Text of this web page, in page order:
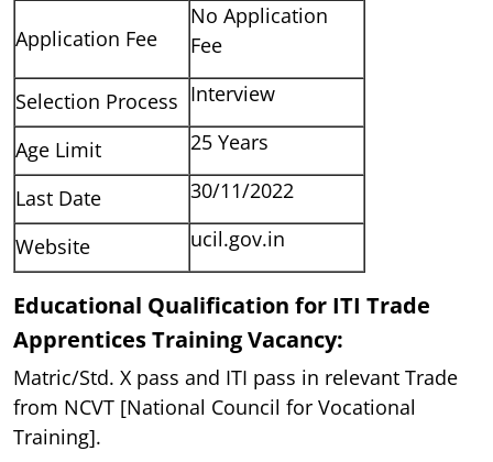
Application Fee
No Application
Fee
Selection Process Interview
Age Limit 25 Years
Last Date 30/11/2022
Website ucil.gov.in
Educational Qualification for ITI Trade
Apprentices Training Vacancy:
Matric/Std. X pass and ITI pass in relevant Trade
from NCVT [National Council for Vocational
Training].